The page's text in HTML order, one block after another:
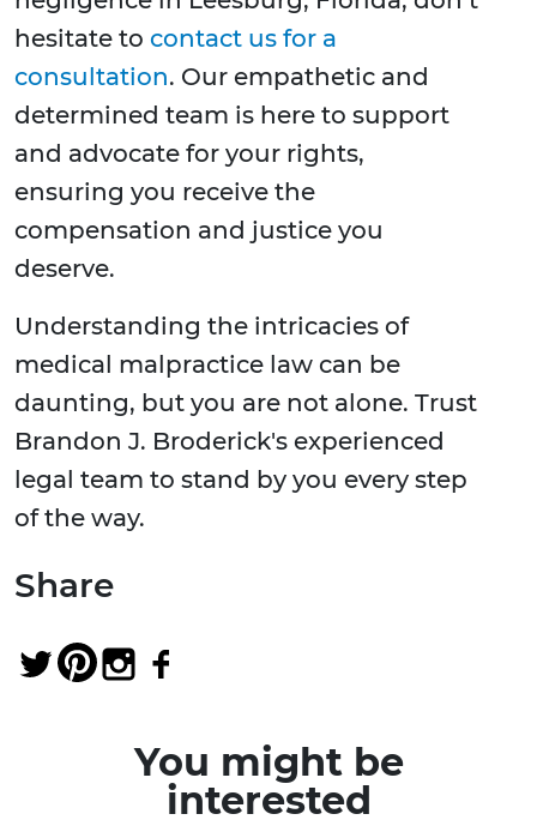
hesitate to contact us for a
consultation. Our empathetic and
determined team is here to support
and advocate for your rights,
ensuring you receive the
compensation and justice you
deserve.
Understanding the intricacies of
medical malpractice law can be
daunting, but you are not alone. Trust
Brandon J. Broderick's experienced
legal team to stand by you every step
of the way.
Share
You might be
interested